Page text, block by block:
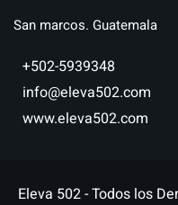
San marcos. Guatemala
+502-5939348
info@eleva502.com
www.eleva502.com
Eleva 502 - Todos los